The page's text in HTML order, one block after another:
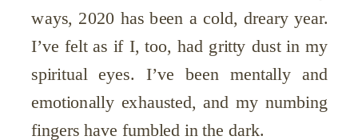
ways, 2020 has been a cold, dreary year.
I’ve felt as if I, too, had gritty dust in my
spiritual eyes. I’ve been mentally and
emotionally exhausted, and my numbing
fingers have fumbled in the dark.